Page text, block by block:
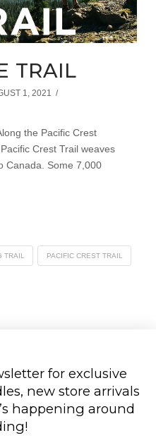
TRAIL
1, 2021
the Pacific Crest
Crest Trail weaves
Canada. Some 7,000
TRAIL PACIFIC CREST TRAIL
for exclusive
new store arrivals
happening around